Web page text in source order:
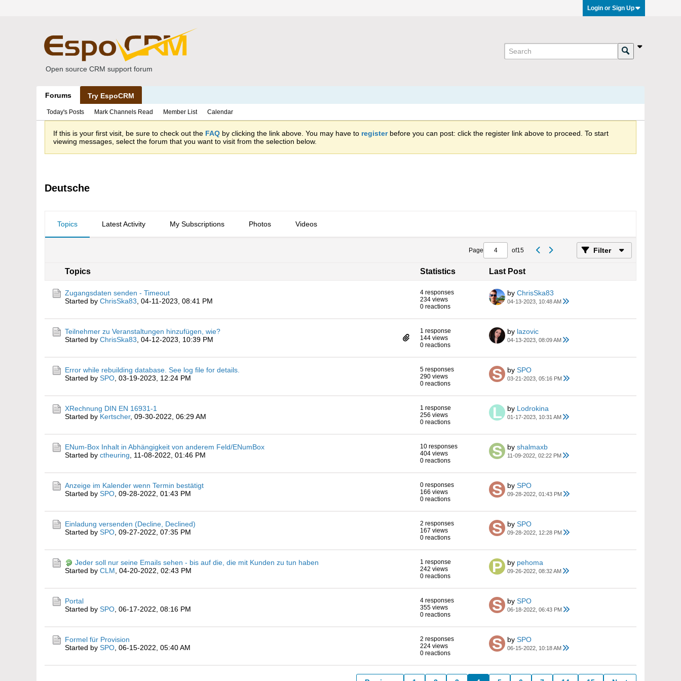
Login or Sign Up
Open source CRM support forum
Forums Try EspoCRM
Today's Posts Mark Channels Read Member List Calendar
If this is your first visit, be sure to check out the FAQ by clicking the link above. You may have to registerbefore you can post: click the register link above to proceed. To start
viewing messages, select the forum that you want to visit from the selection below.
Deutsche
Topics Latest Activity My Subscriptions Photos Videos
Page of15 Filter
Topics Statistics Last Post
Zugangsdaten senden - Timeout
Started by ChrisSka83 04-11-2023, 08:41 PM
4 responses
234 views
0 reactions
by ChrisSka83
04-13-2023, 10:48 AM
Teilnehmer zu Veranstaltungen hinzufügen, wie?
Started by ChrisSka83 04-12-2023, 10:39 PM
1 response
144 views
0 reactions
by lazovic
04-13-2023, 08:09 AM
Error while rebuilding database. See log file for details.
Started by SPO 03-19-2023, 12:24 PM
5 responses
290 views
0 reactions
by SPO
03-21-2023, 05:16 PM
XRechnung DIN EN 16931-1
Started by Kertscher, 09-30-2022, 06:29 AM
1 response
256 views
0 reactions
by Lodrokina
01-17-2023, 10:31 AM
ENum-Box Inhalt in Abhängigkeit von anderem Feld/ENumBox
Started by ctheuring 11-08-2022, 01:46 PM
10 responses
404 views
0 reactions
by shalmaxb
11-09-2022, 02:22 PM
Anzeige im Kalender wenn Termin bestätigt
Started by SPO 09-28-2022, 01:43 PM
0 responses
166 views
0 reactions
by SPO
09-28-2022, 01:43 PM
Einladung versenden (Decline, Declined)
Started by SPO 09-27-2022, 07:35 PM
2 responses
167 views
0 reactions
by SPO
09-28-2022, 12:28 PM
Jeder soll nur seine Emails sehen - bis auf die, die mit Kunden zu tun haben
Started by CLM 04-20-2022, 02:43 PM
1 response
242 views
0 reactions
by pehoma
09-26-2022, 08:32 AM
Portal
Started by SPO 06-17-2022, 08:16 PM
4 responses
355 views
0 reactions
by SPO
06-18-2022, 06:43 PM
Formel für Provision
Started by SPO 06-15-2022, 05:40 AM
2 responses
224 views
0 reactions
by SPO
06-15-2022, 10:18 AM